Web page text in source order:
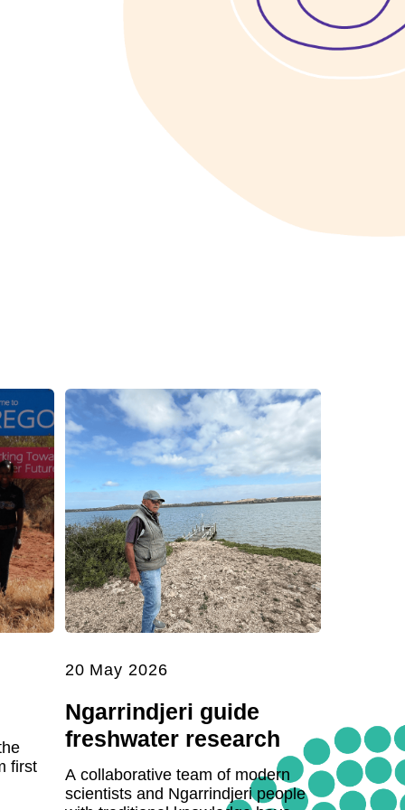
first
20 May 2026
Ngarrindjeri guide
freshwater research
A collaborative team of modern
scientists and Ngarrindjeri people